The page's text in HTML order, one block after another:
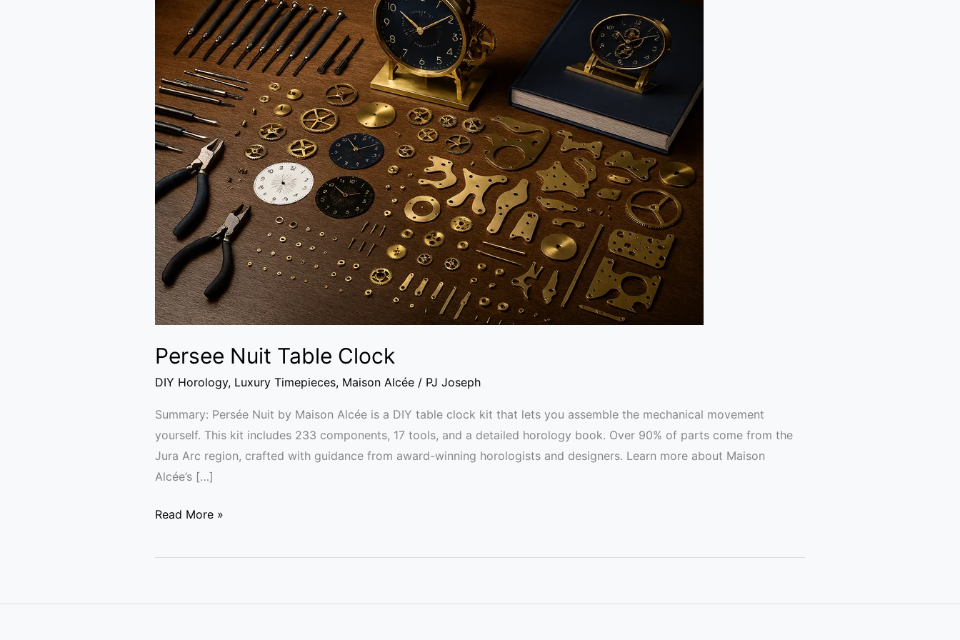
Persee Nuit Table Clock
DIY Horology, Luxury Timepieces, Maison Alcée / PJ Joseph
Summary: Persée Nuit by Maison Alcée is a DIY table clock kit that lets you assemble the mechanical movement
yourself. This kit includes 233 components, 17 tools, and a detailed horology book. Over 90% of parts come from the
Jura Arc region, crafted with guidance from award-winning horologists and designers. Learn more about Maison
Alcée’s […]
Clock
Read More »